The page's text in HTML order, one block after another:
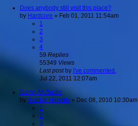
Does anybody still visit this place?
by Hardcore » Feb 01, 2011 11:54am
1
2
3
4
59 Replies
55349 Views
Last postby I've commented.
Jul 22, 2011 12:07am
Damn AA Sucks
by Robbie Hendrix » Dec 08, 2010 10:30am
1
2
3